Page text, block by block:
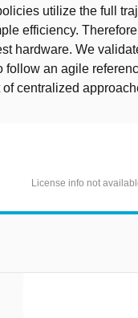
utilize the full
efficiency.
hardware. We
follow an agile
centralized
License info not